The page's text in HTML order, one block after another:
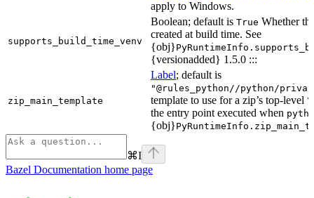
apply to Windows.
supports_build_time_venv
Boolean; default is True Whether
created at build time. See
{obj}
{versionadded} 1.5.0 :::
zip_main_template
Label; default is
"@rules_python//python/
template to use for a zip’s top-level
the entry point executed when
{obj}
⌘I
Bazel Documentation home page